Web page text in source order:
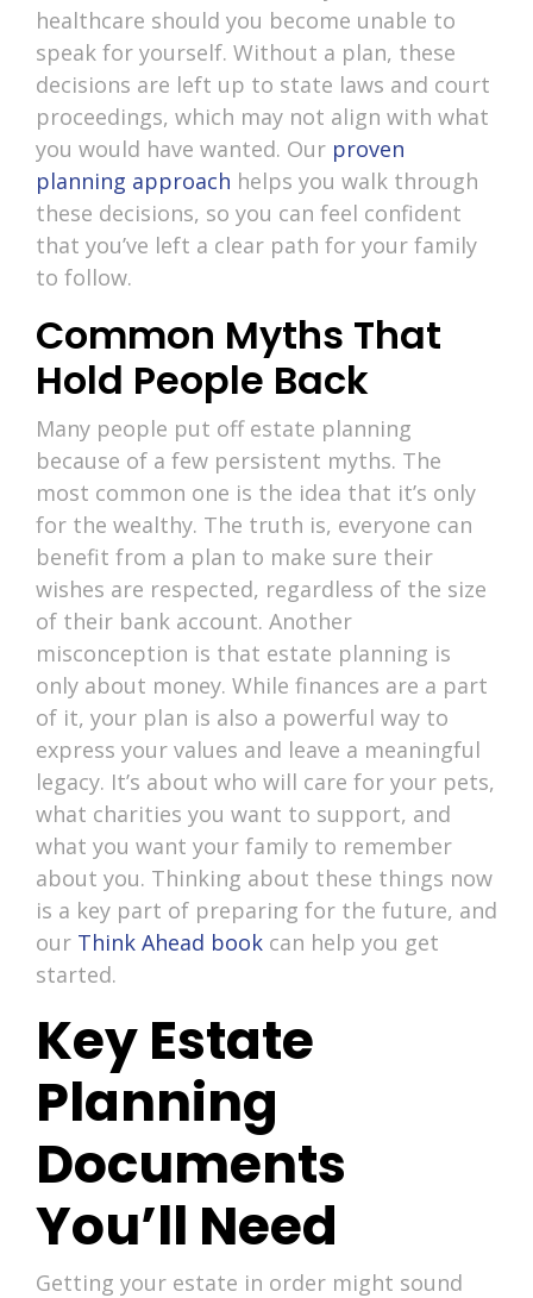
healthcare should you become unable to
speak for yourself. Without a plan, these
decisions are left up to state laws and court
proceedings, which may not align with what
you would have wanted. Our proven
planning approach helps you walk through
these decisions, so you can feel confident
that you’ve left a clear path for your family
to follow.
Common Myths That
Hold People Back
Many people put off estate planning
because of a few persistent myths. The
most common one is the idea that it’s only
for the wealthy. The truth is, everyone can
benefit from a plan to make sure their
wishes are respected, regardless of the size
of their bank account. Another
misconception is that estate planning is
only about money. While finances are a part
of it, your plan is also a powerful way to
express your values and leave a meaningful
legacy. It’s about who will care for your pets,
what charities you want to support, and
what you want your family to remember
about you. Thinking about these things now
is a key part of preparing for the future, and
our Think Ahead book can help you get
started.
Key Estate
Planning
Documents
You’ll Need
Getting your estate in order might sound